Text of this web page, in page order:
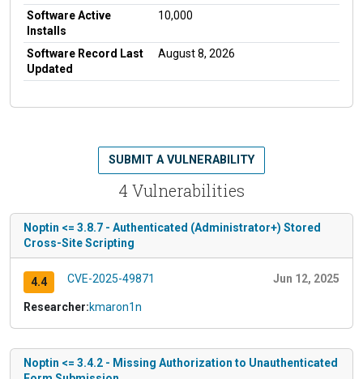
Software Active
Installs
10,000
Software Record Last
Updated
August 8, 2026
4 Vulnerabilities
SUBMIT A VULNERABILITY
Noptin <= 3.8.7 - Authenticated (Administrator+) Stored
Cross-Site Scripting
4.4 CVE-2025-49871 Jun 12, 2025
Researcher:kmaron1n
Noptin <= 3.4.2 - Missing Authorization to Unauthenticated